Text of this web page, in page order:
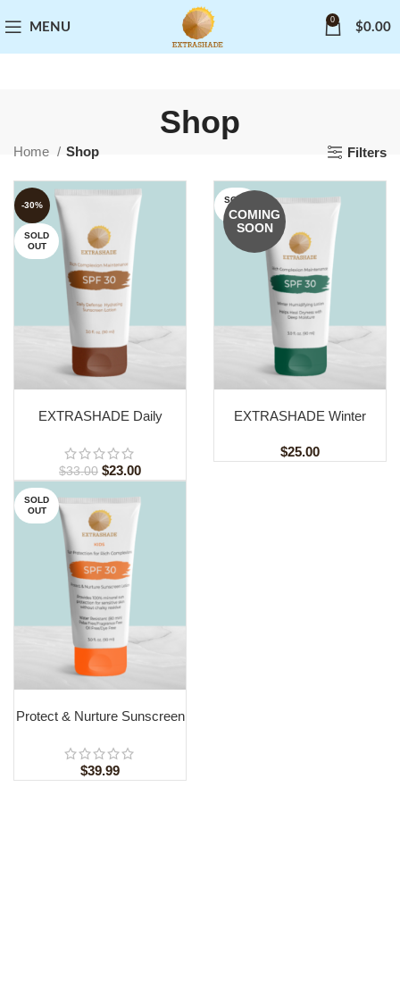
MENU
0
$0.00
Shop
Home Shop Filters
-30%
SOLD
OUT
EXTRASHADE Daily
SPF 30
$33.00 $23.00
COMING
SOON
SOLD
OUT
EXTRASHADE Winter
Hydration and UVA/UVB
Protection for Melanin-Rich
$25.00
SOLD
OUT
Protect & Nurture Sunscreen
$39.99